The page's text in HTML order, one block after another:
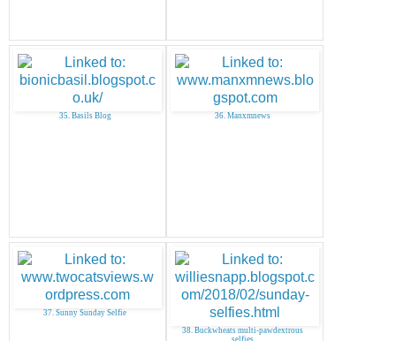
35. Basils Blog 36. Manxmnews
37. Sunny Sunday Selfie
38. Buckwheats multi-pawdextrous
selfies